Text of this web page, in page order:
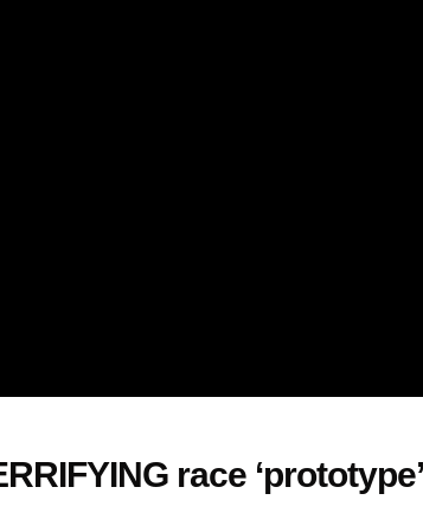
race ‘prototype’